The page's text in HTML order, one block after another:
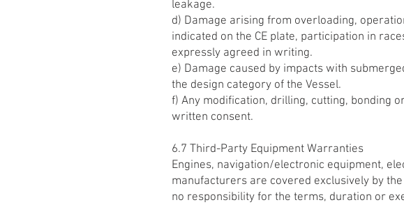
leakage.
d) Damage arising from overloading,
indicated on the CE plate, participation in
expressly agreed in writing.
e) Damage caused by impacts with
the design category of the Vessel.
f) Any modification, drilling, cutting, bonding
written consent.
6.7 Third-Party Equipment Warranties
Engines, navigation/electronic equipment,
manufacturers are covered exclusively by
no responsibility for the terms, duration or